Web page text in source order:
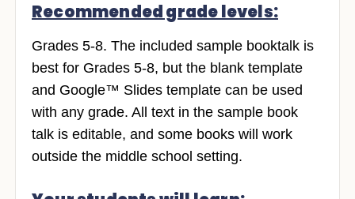
Recommended grade levels:
Grades 5-8. The included sample booktalk is
best for Grades 5-8, but the blank template
and Google™ Slides template can be used
with any grade. All text in the sample book
talk is editable, and some books will work
outside the middle school setting.